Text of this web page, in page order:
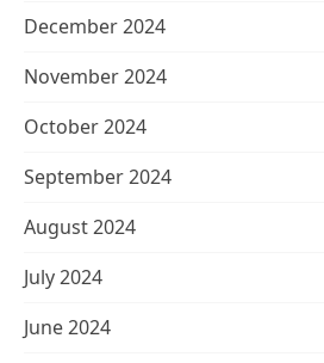
December 2024
November 2024
October 2024
September 2024
August 2024
July 2024
June 2024